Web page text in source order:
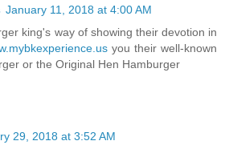
January 11, 2018 at 4:00 AM
king's way of showing their devotion in
you their well-known
or the Original Hen Hamburger
29, 2018 at 3:52 AM